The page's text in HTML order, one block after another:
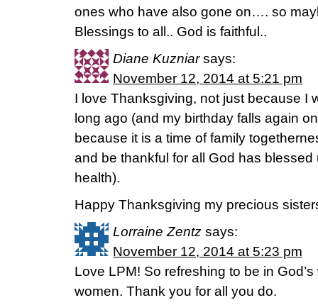
ones who have also gone on…. so
Blessings to all.. God is faithful..
Diane Kuzniar says:
November 12, 2014 at 5:21 pm
I love Thanksgiving, not just because I
long ago (and my birthday falls again
because it is a time of family
and be thankful for all God has
health).
Happy Thanksgiving my precious
Lorraine Zentz says:
November 12, 2014 at 5:23 pm
Love LPM! So refreshing to be in
women. Thank you for all you do.